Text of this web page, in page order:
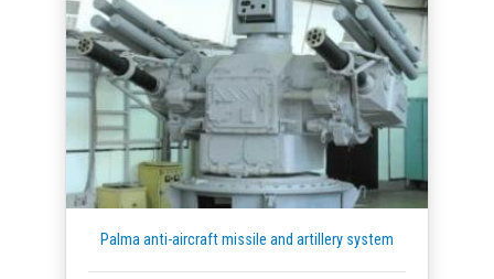
Palma anti-aircraft missile and artillery system